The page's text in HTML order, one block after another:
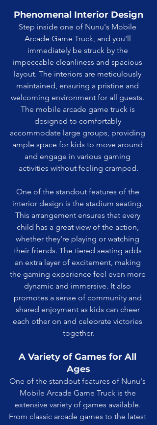
Phenomenal Interior Design
Step inside one of Nunu's Mobile
Arcade Game Truck, and you'll
immediately be struck by the
impeccable cleanliness and spacious
layout. The interiors are meticulously
maintained, ensuring a pristine and
welcoming environment for all guests.
The mobile arcade game truck is
designed to comfortably
accommodate large groups, providing
ample space for kids to move around
and engage in various gaming
activities without feeling cramped.
One of the standout features of the
interior design is the stadium seating.
This arrangement ensures that every
child has a great view of the action,
whether they're playing or watching
their friends. The tiered seating adds
an extra layer of excitement, making
the gaming experience feel even more
dynamic and immersive. It also
promotes a sense of community and
shared enjoyment as kids can cheer
each other on and celebrate victories
together.
A Variety of Games for All
Ages
One of the standout features of Nunu's
Mobile Arcade Game Truck is the
extensive variety of games available.
From classic arcade games to the latest